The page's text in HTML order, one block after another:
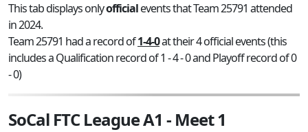
This tab displays onlyofficialevents that Team 25791 attended
in 2024.
Team 25791 had a record of1-4-0at their 4 official events (this
includes a Qualification record of 1 - 4 - 0 and Playoff record of 0
- 0)
SoCal FTC League A1 - Meet 1